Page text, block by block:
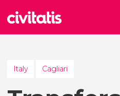
Italy Cagliari